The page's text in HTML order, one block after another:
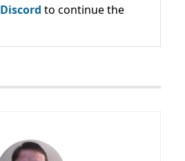
Discord to continue the